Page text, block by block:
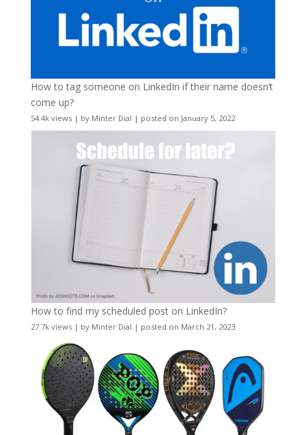
How to tag someone on LinkedIn if their name doesn’t
come up?
54.4k views| by Minter Dial | posted on January 5, 2022
How to find my scheduled post on LinkedIn?
27.7k views| by Minter Dial | posted on March 21, 2023